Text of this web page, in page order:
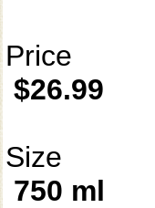
Price
$26.99
Size
750 ml